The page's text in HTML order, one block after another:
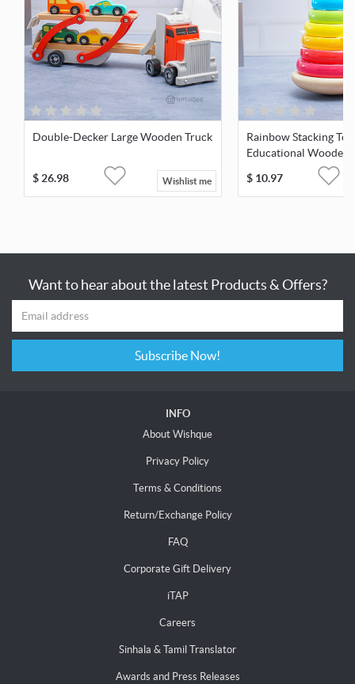
Double-Decker Large Wooden Truck
$26.98 Wishlist me
Rainbow Stacking
Educational Wooden
$ 10.97
Want to hear about the latest Products & Offers?
Subscribe Now!
INFO
About Wishque
Privacy Policy
Terms & Conditions
Return/Exchange Policy
FAQ
Corporate Gift Delivery
iTAP
Careers
Sinhala & Tamil Translator
Awards and Press Releases